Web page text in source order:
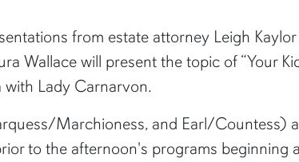
from estate attorney Leigh
Wallace will present the topic of “Your
Lady Carnarvon.
Marchioness, and Earl/Countess)
to the afternoon's programs beginning